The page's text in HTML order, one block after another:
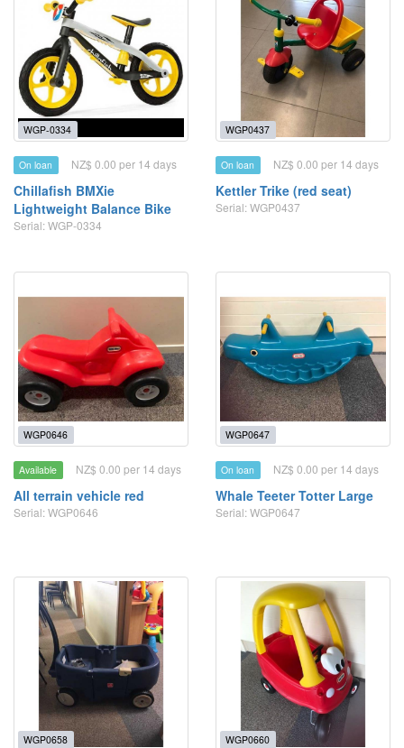
WGP-0334
On loan NZ$ 0.00 per 14 days
Chillafish BMXie
Lightweight Balance Bike
Serial: WGP-0334
WGP0437
On loan NZ$ 0.00 per 14 days
Kettler Trike (red seat)
Serial: WGP0437
WGP0646
Available NZ$ 0.00 per 14 days
All terrain vehicle red
Serial: WGP0646
WGP0647
On loan NZ$ 0.00 per 14 days
Whale Teeter Totter Large
Serial: WGP0647
WGP0658 WGP0660